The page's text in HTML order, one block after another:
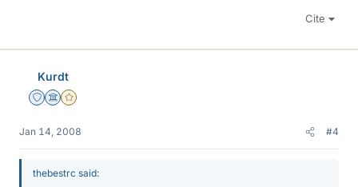
Cite
Kurdt
Staff Emeritus
Science Advisor
Gold Member
Jan 14, 2008 #4
thebestrc said: